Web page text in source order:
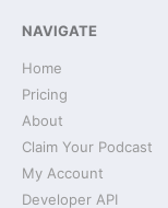
NAVIGATE
Home
Pricing
About
Claim Your Podcast
My Account
Developer API